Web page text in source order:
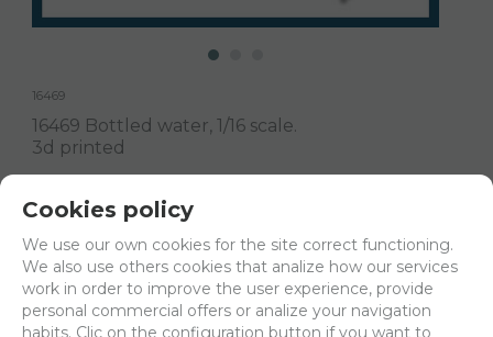
16469
16469 Bottled water, 1/16 scale.
3d printed
Net price:8,17€
9,88 €
Cookies policy
We use our own cookies for the site correct functioning.
We also use others cookies that analize how our services
work in order to improve the user experience, provide
personal commercial offers or analize your navigation
habits. Clic on the configuration button if you want to